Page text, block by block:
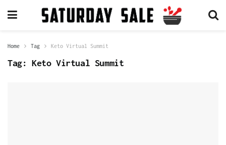
Home Tag Keto Virtual Summit
Tag: Keto Virtual Summit